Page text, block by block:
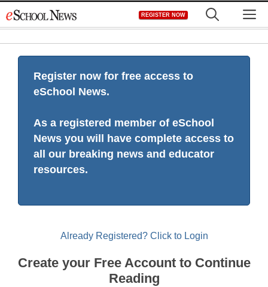
to
REGISTER NOW
Register now for free access to
eSchool News.
As a registered member of eSchool
News you will have complete access to
all our breaking news and educator
resources.
Already Registered? Click to Login
Create your Free Account to Continue
Reading